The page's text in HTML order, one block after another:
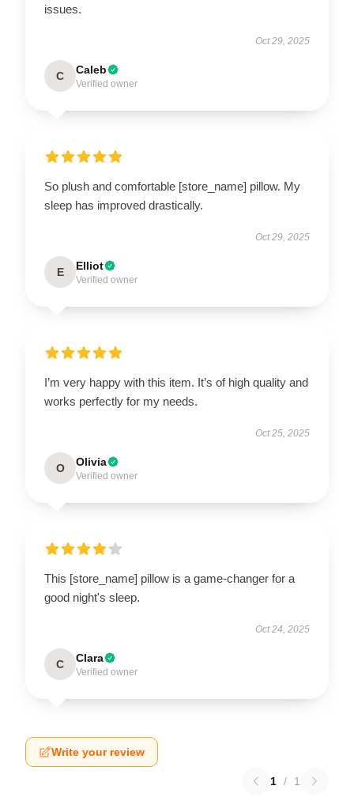
issues.
Oct 29, 2025
C Caleb
Verified owner
So plush and comfortable [store_name] pillow. My
sleep has improved drastically.
Oct 29, 2025
E Elliot
Verified owner
I’m very happy with this item. It’s of high quality and
works perfectly for my needs.
Oct 25, 2025
O Olivia
Verified owner
This [store_name] pillow is a game-changer for a
good night's sleep.
Oct 24, 2025
C Clara
Verified owner
Write your review
1 / 1